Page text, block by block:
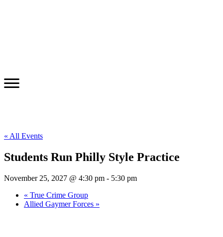
« All Events
Students Run Philly Style Practice
November 25, 2027 @ 4:30 pm - 5:30 pm
« True Crime Group
Allied Gaymer Forces »